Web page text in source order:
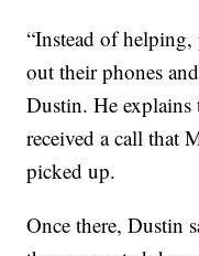
“Instead of
out their phones
Dustin. He explains
received a call that
picked up.
Once there, Dustin